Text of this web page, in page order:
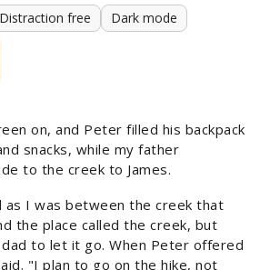
Distraction free Dark mode
on, and Peter filled his backpack
snacks, while my father
to the creek to James.
as I was between the creek that
the place called the creek, but
to let it go. When Peter offered
"I plan to go on the hike, not